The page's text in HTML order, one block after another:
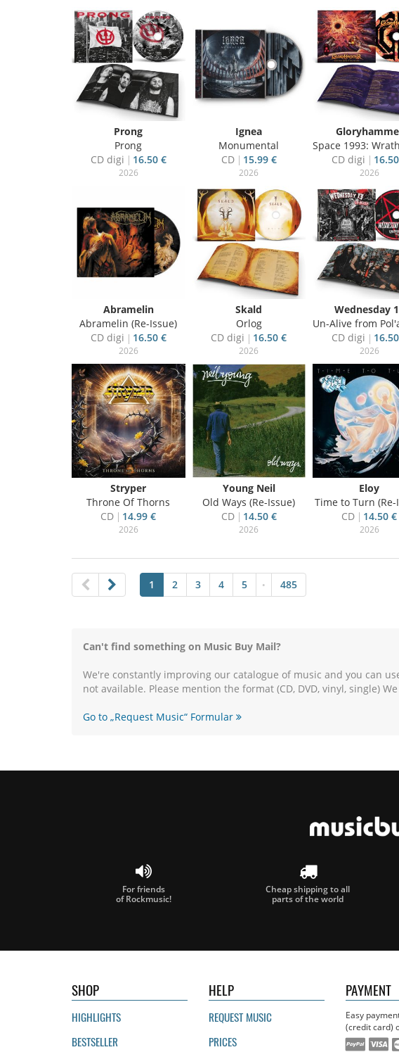
Prong
Prong
CD digi
16.50 €
2026
Ignea
Monumental
CD
15.99 €
2026
Space 1993: Wrath Of Kor-
CD digi
2026
Abramelin
Abramelin (Re-Issue)
CD digi
16.50 €
2026
Skald
Orlog
CD digi
16.50 €
2026
Wednesday
Un-Alive from
CD digi
2026
Stryper
Throne Of Thorns
CD
14.99 €
2026
Young Neil
Old Ways (Re-Issue)
CD
14.50 €
2026
Eloy
Time to Turn (Re-
CD
14.50 €
2026
1 2 3 4 5 • 485
Can't find something on Music Buy Mail?
We're constantly improving our catalogue of music and you can
not available. Please mention the format (CD, DVD, vinyl, single)
Go to „Request Music“ Formular
For friends
of Rockmusic!
Cheap shipping to all
parts of the world
SHOP
HIGHLIGHTS
BESTSELLER
HELP
REQUEST MUSIC
PRICES
PAYMENT
Easy
(credit card)